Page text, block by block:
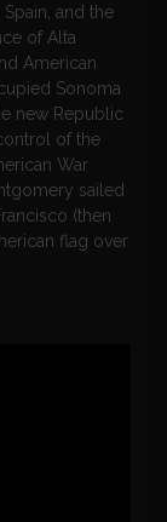
and the
of Alta
American
Sonoma
new Republic
of the
War
sailed
(then
flag over